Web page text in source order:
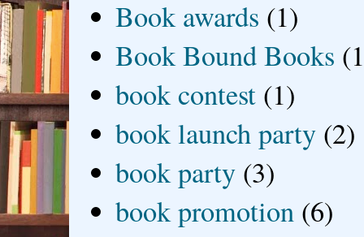
Book awards (1)
Book Bound Books
book contest (1)
book launch party (2)
book party (3)
book promotion (6)